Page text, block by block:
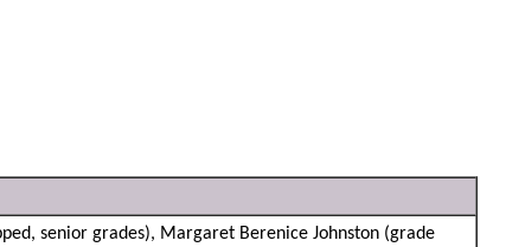
senior grades), Margaret Berenice Johnston (grade